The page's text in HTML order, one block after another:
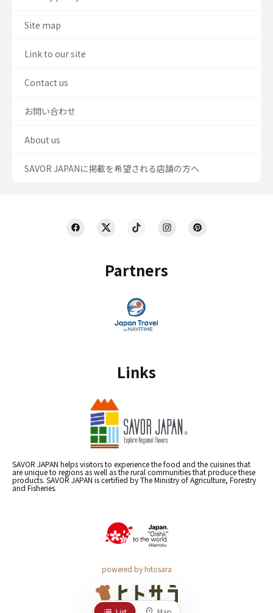
Partners
Links
SAVOR JAPAN helps visitors to experience the food and the cuisines that
are unique to regions as well as the rural communities that produce these
products. SAVOR JAPAN is certified by The Ministry of Agriculture, Forestry
and Fisheries.
powered by hitosara
Site map
Link to our site
Contact us
お問い合わせ
About us
SAVOR JAPANに掲載を希望される店舗の方へ